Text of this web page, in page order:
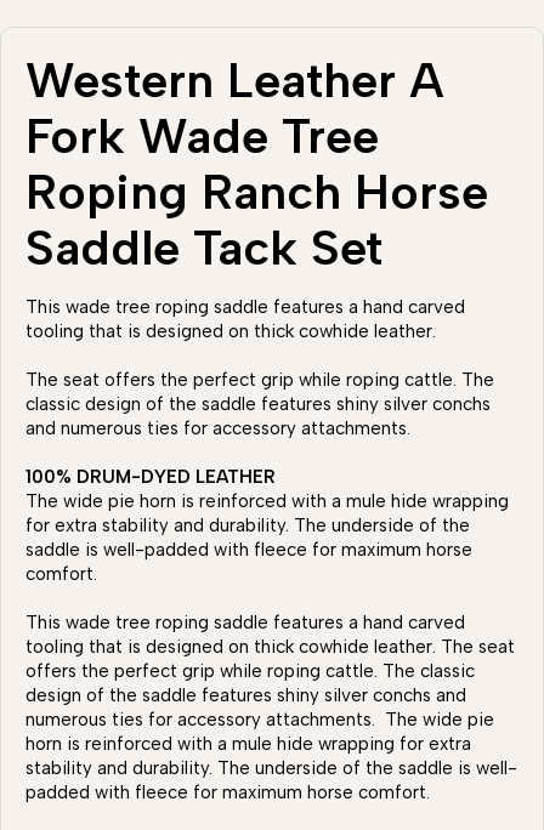
Western Leather A
Fork Wade Tree
Roping Ranch Horse
Saddle Tack Set
This wade tree roping saddle features a hand carved
tooling that is designed on thick cowhide leather.
The seat offers the perfect grip while roping cattle. The
classic design of the saddle features shiny silver conchs
and numerous ties for accessory attachments.
100% DRUM-DYED LEATHER
The wide pie horn is reinforced with a mule hide wrapping
for extra stability and durability. The underside of the
saddle is well-padded with fleece for maximum horse
comfort.
This wade tree roping saddle features a hand carved
tooling that is designed on thick cowhide leather. The seat
offers the perfect grip while roping cattle. The classic
design of the saddle features shiny silver conchs and
numerous ties for accessory attachments. The wide pie
horn is reinforced with a mule hide wrapping for extra
stability and durability. The underside of the saddle is well-
padded with fleece for maximum horse comfort.